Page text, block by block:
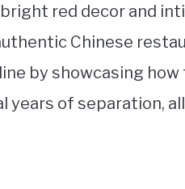
red decor and
Chinese
by showcasing
of separation,